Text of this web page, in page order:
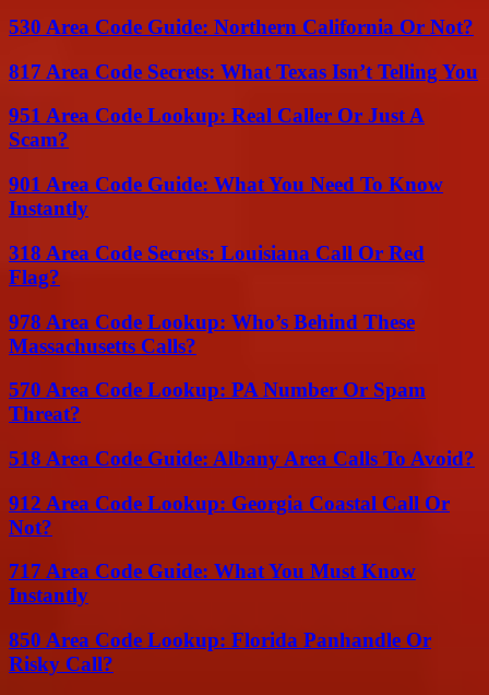
530 Area Code Guide: Northern California Or Not?
817 Area Code Secrets: What Texas Isn’t Telling You
951 Area Code Lookup: Real Caller Or Just A
Scam?
901 Area Code Guide: What You Need To Know
Instantly
318 Area Code Secrets: Louisiana Call Or Red
Flag?
978 Area Code Lookup: Who’s Behind These
Massachusetts Calls?
570 Area Code Lookup: PA Number Or Spam
Threat?
518 Area Code Guide: Albany Area Calls To Avoid?
912 Area Code Lookup: Georgia Coastal Call Or
Not?
717 Area Code Guide: What You Must Know
Instantly
850 Area Code Lookup: Florida Panhandle Or
Risky Call?